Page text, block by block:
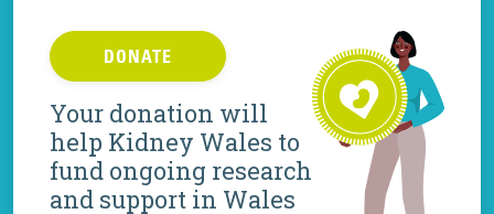
DONATE
Your donation will
help Kidney Wales to
fund ongoing research
and support in Wales